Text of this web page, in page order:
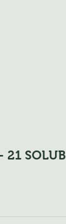
21 SOLUB